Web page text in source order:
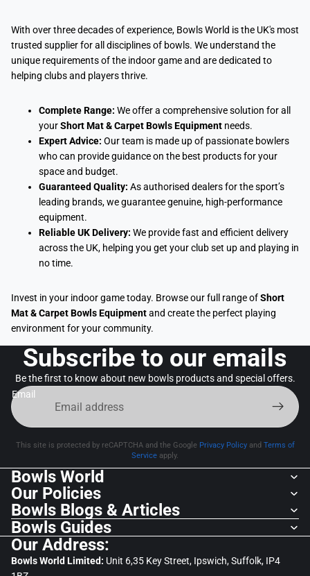
With over three decades of experience, Bowls World is the UK's most
trusted supplier for all disciplines of bowls. We understand the
unique requirements of the indoor game and are dedicated to
helping clubs and players thrive.
Complete Range: We offer a comprehensive solution for all
yourShort Mat & Carpet Bowls Equipment needs.
Expert Advice: Our team is made up of passionate bowlers
who can provide guidance on the best products for your
space and budget.
Guaranteed Quality: As authorised dealers for the sport’s
leading brands, we guarantee genuine, high-performance
equipment.
Reliable UK Delivery: We provide fast and efficient delivery
across the UK, helping you get your club set up and playing in
no time.
Invest in your indoor game today. Browse our full range ofShort
Mat & Carpet Bowls Equipmentand create the perfect playing
environment for your community.
Subscribe to our emails
Be the first to know about new bowls products and special offers.
Email
This site is protected by reCAPTCHA and the Google Privacy Policyand Terms of
Service apply.
Bowls World
Our Policies
Bowls Blogs & Articles
Bowls Guides
Our Address:
Bowls World Limited: Unit 6,35 Key Street, Ipswich, Suffolk, IP4